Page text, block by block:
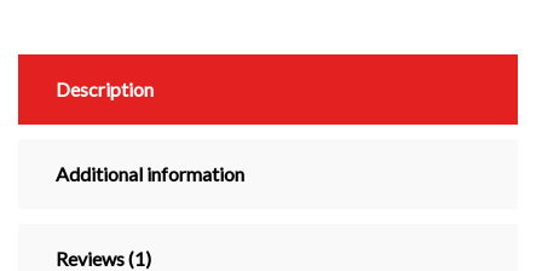
Description
Additional information
Reviews (1)